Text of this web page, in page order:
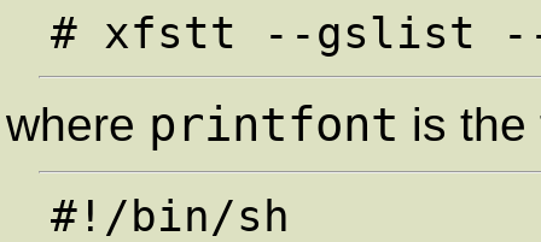
where printfont is the
#!/bin/sh